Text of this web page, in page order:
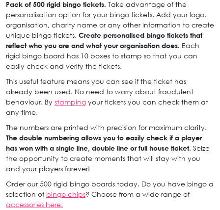
Pack of 500 rigid bingo tickets. Take advantage of the
personalisation option for your bingo tickets. Add your logo,
organisation, charity name or any other information to create
unique bingo tickets. Create personalised bingo tickets that
reflect who you are and what your organisation does. Each
rigid bingo board has 10 boxes to stamp so that you can
easily check and verify the tickets.
This useful feature means you can see if the ticket has
already been used. No need to worry about fraudulent
behaviour. By stamping your tickets you can check them at
any time.
The numbers are printed with precision for maximum clarity.
The double numbering allows you to easily check if a player
has won with a single line, double line or full house ticket. Seize
the opportunity to create moments that will stay with you
and your players forever!
Order our 500 rigid bingo boards today. Do you have bingo a
selection of bingo chips? Choose from a wide range of
accessories here.